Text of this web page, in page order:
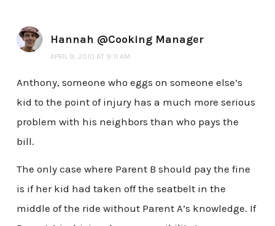
Hannah @Cooking Manager
APRIL 9, 2010 AT 9:11 AM
Anthony, someone who eggs on someone else’s
kid to the point of injury has a much more serious
problem with his neighbors than who pays the
bill.
The only case where Parent B should pay the fine
is if her kid had taken off the seatbelt in the
middle of the ride without Parent A’s knowledge. If